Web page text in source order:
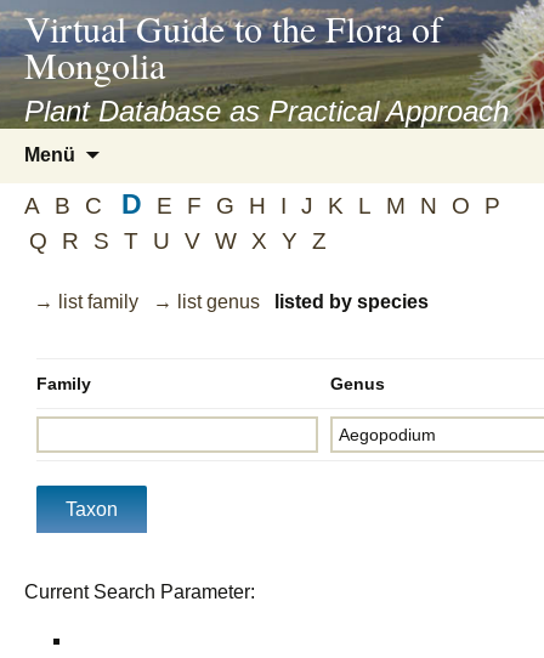
asyatv.net
asyatv.net
kitap
indir
toplist
ekle
guncel
blog
Virtual Guide to the Flora of
Mongolia
Plant Database as Practical Approach
Menü
springen
A B C D E F G H I J K L M N O
P
Q
R S T U V W X Y Z
→ list family → list genus listed by species
Family Genus
Current Search Parameter: